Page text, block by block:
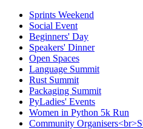
Sprints Weekend
Social Event
Beginners' Day
Speakers' Dinner
Open Spaces
Language Summit
Rust Summit
Packaging Summit
PyLadies' Events
Women in Python 5k Run
Community